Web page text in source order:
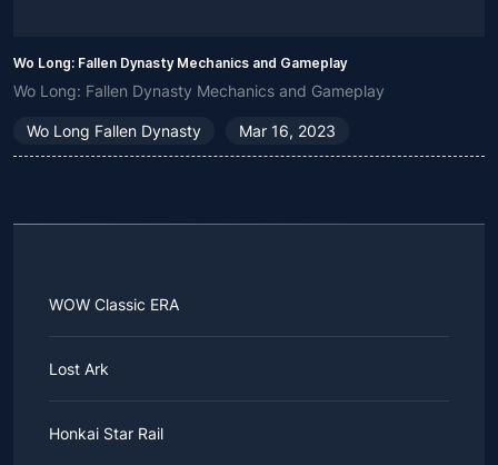
Wo Long: Fallen Dynasty Mechanics and Gameplay
Wo Long: Fallen Dynasty Mechanics and Gameplay
Wo Long Fallen Dynasty Mar 16, 2023
WOW Classic ERA
Lost Ark
Honkai Star Rail